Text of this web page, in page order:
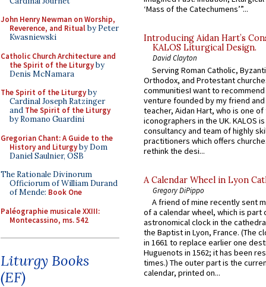
John Henry Newman on Worship,
Reverence, and Ritualby Peter
Kwasniewski
Catholic Church Architecture and
the Spirit of the Liturgyby
Denis McNamara
The Spirit of the Liturgyby
Cardinal Joseph Ratzinger
and The Spirit of the Liturgy
by Romano Guardini
Gregorian Chant: A Guide to the
History and Liturgyby Dom
Daniel Saulnier, OSB
The Rationale Divinorum
Officiorum of William Durand
of Mende: Book One
Paléographie musicale XXIII:
Montecassino, ms. 542
Liturgy Books
(EF)
‘Mass of the Catechumens’”...
Introducing Aidan Hart’s
KALOS Liturgical Design.
David Clayton
Serving Roman Catholic,
Orthodox, and Protestant
communitiesI want to recommend
venture founded by my friend
teacher, Aidan Hart, who is one
iconographers in the UK. KALOS
consultancy and team of highly
practitioners which offers
rethink the desi...
A Calendar Wheel in Lyon
Gregory DiPippo
A friend of mine recently sent
of a calendar wheel, which is part
astronomical clock in the
the Baptist in Lyon, France. (The
in 1661 to replace earlier one
Huguenots in 1562; it has been
times.) The outer part is the
calendar, printed on...